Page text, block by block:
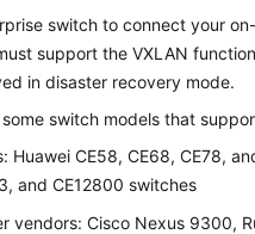
switch to connect your
support the VXLAN
in disaster recovery mode.
switch models that
Huawei CE58, CE68, CE78,
and CE12800 switches
vendors: Cisco Nexus 9300,